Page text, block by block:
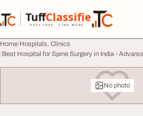
TuffClassified
POST FREE. FIND MORE.
TuffClassified
Home Hospitals, Clinics
Best Hospital for Spine Surgery in India -
No photo